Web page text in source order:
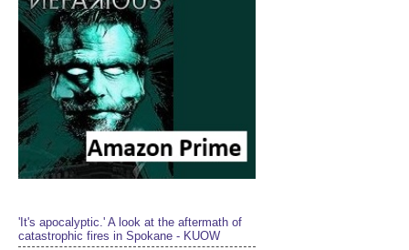
'It's apocalyptic.' A look at the aftermath of
catastrophic fires in Spokane - KUOW